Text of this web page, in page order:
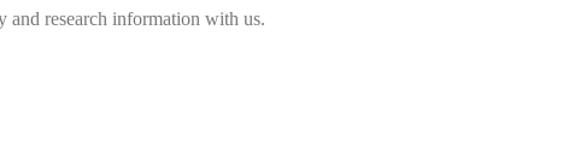
and research information with us.